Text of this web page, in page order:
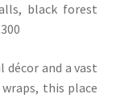
black forest
décor and a vast
this place